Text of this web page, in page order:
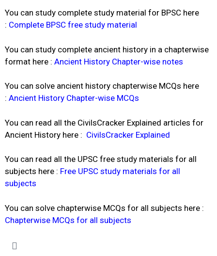
You can study complete study material for BPSC here
: Complete BPSC free study material
You can study complete ancient history in a chapterwise
format here : Ancient History Chapter-wise notes
You can solve ancient history chapterwise MCQs here
: Ancient History Chapter-wise MCQs
You can read all the CivilsCracker Explained articles for
Ancient History here : CivilsCracker Explained
You can read all the UPSC free study materials for all
subjects here : Free UPSC study materials for all
subjects
You can solve chapterwise MCQs for all subjects here :
Chapterwise MCQs for all subjects